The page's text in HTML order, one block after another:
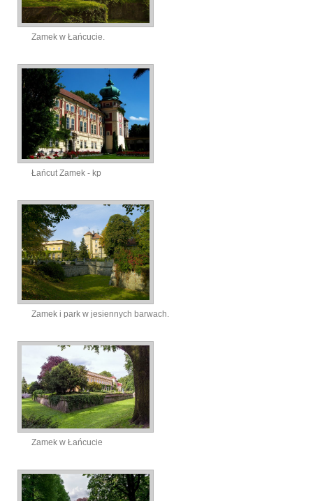
Zamek w Łańcucie.
Łańcut Zamek - kp
Zamek i park w jesiennych barwach.
Zamek w Łańcucie